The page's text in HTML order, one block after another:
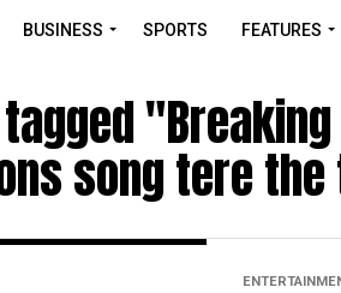
BUSINESS SPORTS FEATURES
song tere